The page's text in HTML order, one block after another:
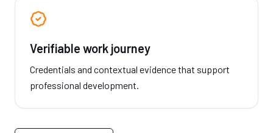
Verifiable work journey
Credentials and contextual evidence that support
professional development.